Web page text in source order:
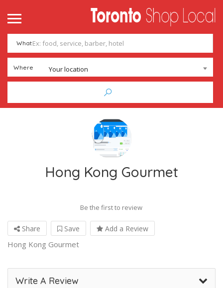
What
Where Your location
Hong Kong Gourmet
Be the first to review
Share Save Add a Review
Hong Kong Gourmet
Write A Review